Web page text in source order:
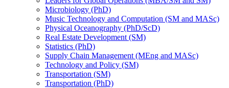
Microbiology (PhD)
Music Technology and Computation (SM and MASc)
Physical Oceanography (PhD/​ScD)
Real Estate Development (SM)
Statistics (PhD)
Supply Chain Management (MEng and MASc)
Technology and Policy (SM)
Transportation (SM)
Transportation (PhD)